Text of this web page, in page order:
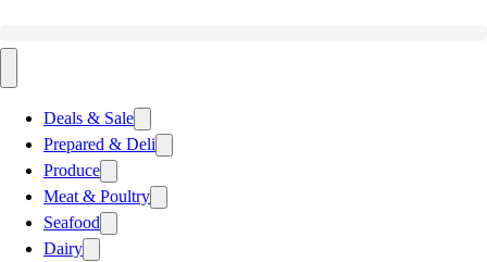
Deals & Sale
Prepared & Deli
Produce
Meat & Poultry
Seafood
Dairy